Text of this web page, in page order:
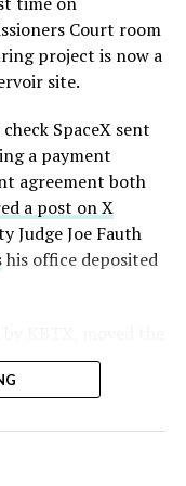
5,
Court room
project is now a
site.
SpaceX sent
a payment
agreement both
a post on X
Judge Joe Fauth
his office deposited
Terafab
the JETI tax
civil work and